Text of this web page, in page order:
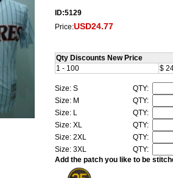
ID:5129
Price:USD24.77
Qty Discounts New Price
1 - 100
$
Size: S
QTY:
Size: M
QTY:
Size: L
QTY:
Size: XL
QTY:
Size: 2XL
QTY:
Size: 3XL
QTY:
Add the patch you like to be